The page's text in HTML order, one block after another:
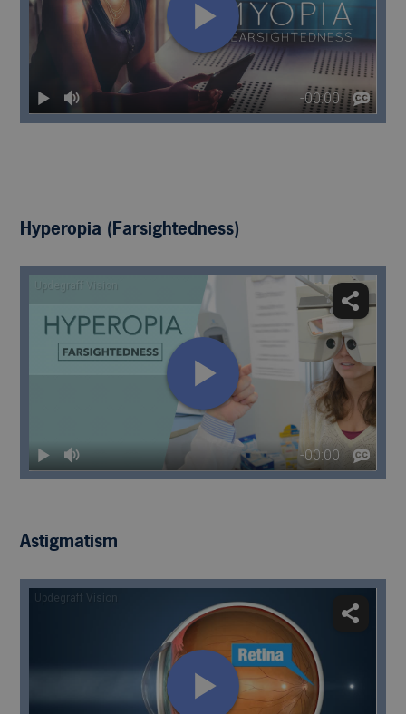
Hyperopia (Farsightedness)
Astigmatism